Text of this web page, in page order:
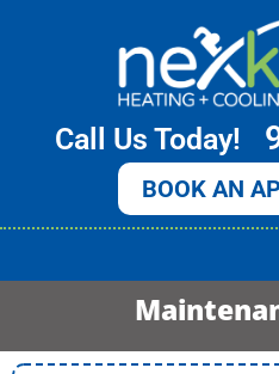
Call Us Today!
BOOK AN